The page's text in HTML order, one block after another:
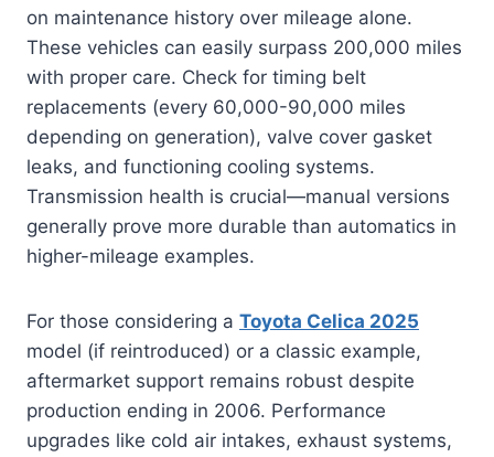
on maintenance history over mileage alone.
These vehicles can easily surpass 200,000 miles
with proper care. Check for timing belt
replacements (every 60,000-90,000 miles
depending on generation), valve cover gasket
leaks, and functioning cooling systems.
Transmission health is crucial—manual versions
generally prove more durable than automatics in
higher-mileage examples.
For those considering a Toyota Celica 2025
model (if reintroduced) or a classic example,
aftermarket support remains robust despite
production ending in 2006. Performance
upgrades like cold air intakes, exhaust systems,